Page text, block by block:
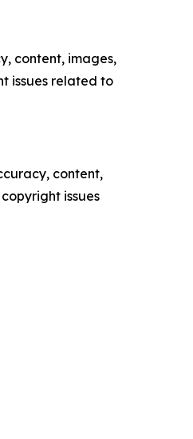
content, images,
issues related to
content,
issues